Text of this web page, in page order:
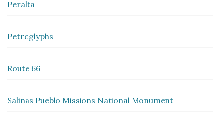
Peralta
Petroglyphs
Route 66
Salinas Pueblo Missions National Monument